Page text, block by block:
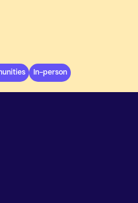
In-person